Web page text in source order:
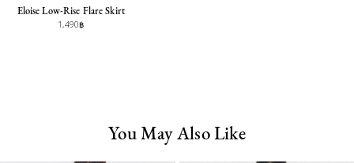
Eloise Low-Rise Flare Skirt
1,490฿
You May Also Like